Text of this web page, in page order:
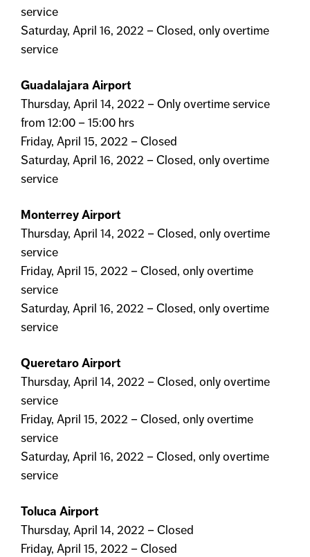
service
Saturday, April 16, 2022 – Closed, only overtime
service
Guadalajara Airport
Thursday, April 14, 2022 – Only overtime service
from 12:00 – 15:00 hrs
Friday, April 15, 2022 – Closed
Saturday, April 16, 2022 – Closed, only overtime
service
Monterrey Airport
Thursday, April 14, 2022 – Closed, only overtime
service
Friday, April 15, 2022 – Closed, only overtime
service
Saturday, April 16, 2022 – Closed, only overtime
service
Queretaro Airport
Thursday, April 14, 2022 – Closed, only overtime
service
Friday, April 15, 2022 – Closed, only overtime
service
Saturday, April 16, 2022 – Closed, only overtime
service
Toluca Airport
Thursday, April 14, 2022 – Closed
Friday, April 15, 2022 – Closed